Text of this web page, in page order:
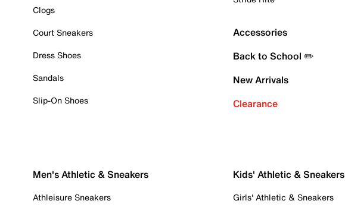
Clogs
Court Sneakers
Dress Shoes
Sandals
Slip-On Shoes
Accessories
Back to School ✏️
New Arrivals
Clearance
Men's Athletic & Sneakers
Athleisure Sneakers
Kids' Athletic & Sneakers
Girls' Athletic & Sneakers